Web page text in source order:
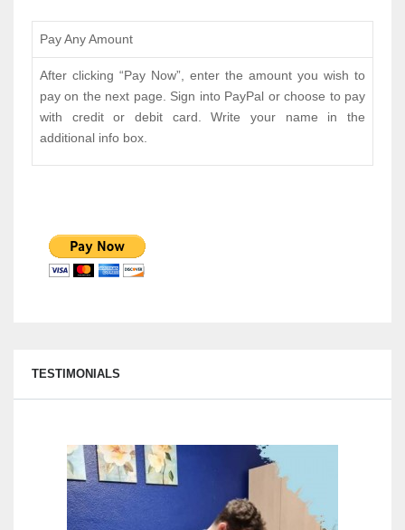
Pay Any Amount
After clicking “Pay Now”, enter the amount you wish to
pay on the next page. Sign into PayPal or choose to pay
with credit or debit card. Write your name in the
additional info box.
TESTIMONIALS